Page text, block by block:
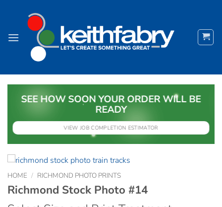
SEE HOW SOON YOUR ORDER WILL BE
READY
VIEW JOB COMPLETION ESTIMATOR
HOME / RICHMOND PHOTO PRINTS
Richmond Stock Photo #14